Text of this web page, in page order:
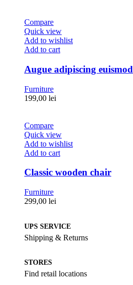
Compare
Quick view
Add to wishlist
Add to cart
Augue adipiscing euismod
Furniture
199,00 lei
Compare
Quick view
Add to wishlist
Add to cart
Classic wooden chair
Furniture
299,00 lei
UPS SERVICE
Shipping & Returns
STORES
Find retail locations